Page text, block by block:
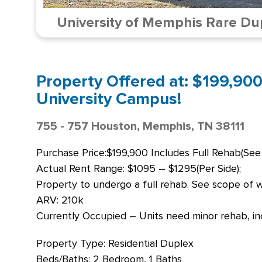
University of Memphis Rare
Property Offered at:
University Campus!
755 - 757 Houston, Memphis, TN 38111
Purchase Price:$199,900 Includes Full
Actual Rent Range: $1095 – $1295(Per Side);
Property to undergo a full rehab. See scope of
ARV: 210k
Currently Occupied – Units need minor rehab,
Property Type: Residential Duplex
Beds/Baths: 2 Bedroom, 1 Baths